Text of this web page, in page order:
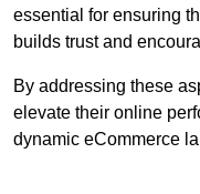
essential for ensuring
builds trust and
By addressing these
elevate their online
dynamic eCommerce